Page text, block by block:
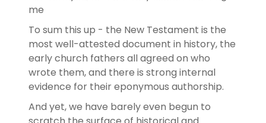
me
To sum this up - the New Testament is the
most well-attested document in history, the
early church fathers all agreed on who
wrote them, and there is strong internal
evidence for their eponymous authorship.
And yet, we have barely even begun to